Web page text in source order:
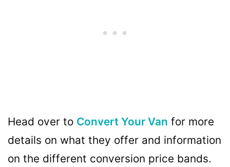
Head over to Convert Your Van for more
details on what they offer and information
on the different conversion price bands.